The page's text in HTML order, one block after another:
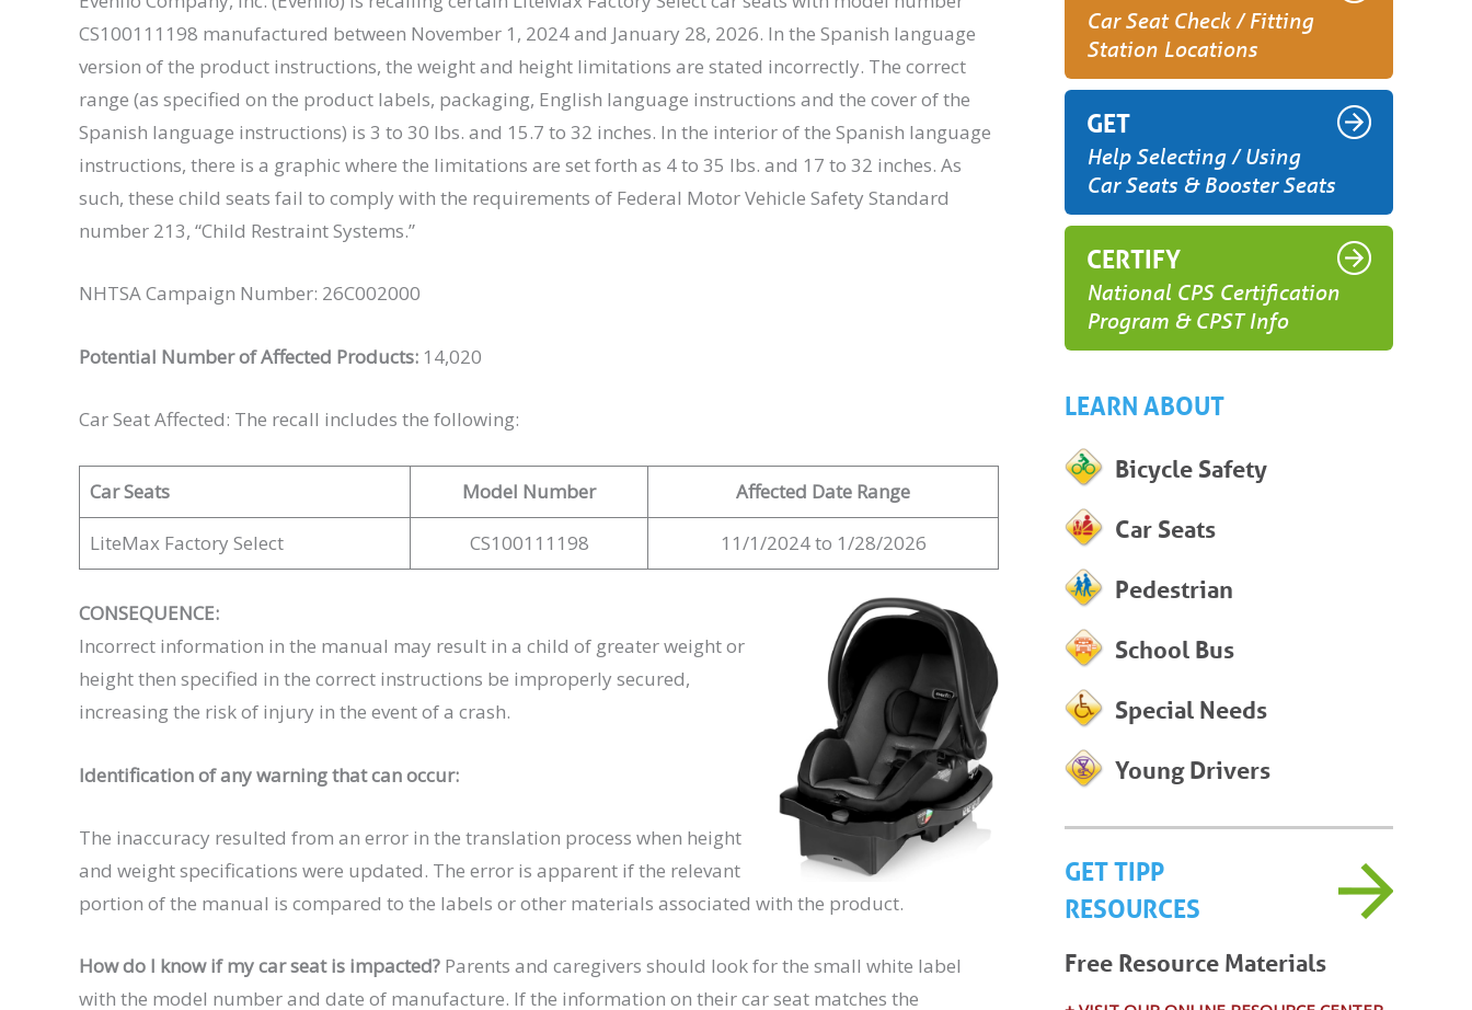
CS100111198 manufactured between November 1, 2024 and January 28, 2026. In the Spanish language
version of the product instructions, the weight and height limitations are stated incorrectly. The correct
range (as specified on the product labels, packaging, English language instructions and the cover of the
Spanish language instructions) is 3 to 30 lbs. and 15.7 to 32 inches. In the interior of the Spanish language
instructions, there is a graphic where the limitations are set forth as 4 to 35 lbs. and 17 to 32 inches. As
such, these child seats fail to comply with the requirements of Federal Motor Vehicle Safety Standard
number 213, “Child Restraint Systems.”
NHTSA Campaign Number: 26C002000
Potential Number of Affected Products: 14,020
Car Seat Affected: The recall includes the following:
Car Seats Model Number Affected Date Range
LiteMax Factory Select CS100111198 11/1/2024 to 1/28/2026
CONSEQUENCE:
Incorrect information in the manual may result in a child of greater weight or
height then specified in the correct instructions be improperly secured,
increasing the risk of injury in the event of a crash.
Identification of any warning that can occur:
The inaccuracy resulted from an error in the translation process when height
and weight specifications were updated. The error is apparent if the relevant
portion of the manual is compared to the labels or other materials associated with the product.
How do I know if my car seat is impacted? Parents and caregivers should look for the small white label
with the model number and date of manufacture. If the information on their car seat matches the
Car Seat Check / Fitting
Station Locations
GET
Help Selecting / Using
Car Seats & Booster Seats
CERTIFY
National CPS Certification
Program & CPST Info
LEARN ABOUT
Bicycle Safety
Car Seats
Pedestrian
School Bus
Special Needs
Young Drivers
GET TIPP
RESOURCES
Free Resource Materials